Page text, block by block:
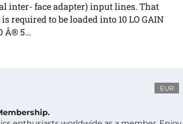
inter- face adapter) input lines. That
required to be loaded into 10 LO GAIN
Â® 5...
EUR